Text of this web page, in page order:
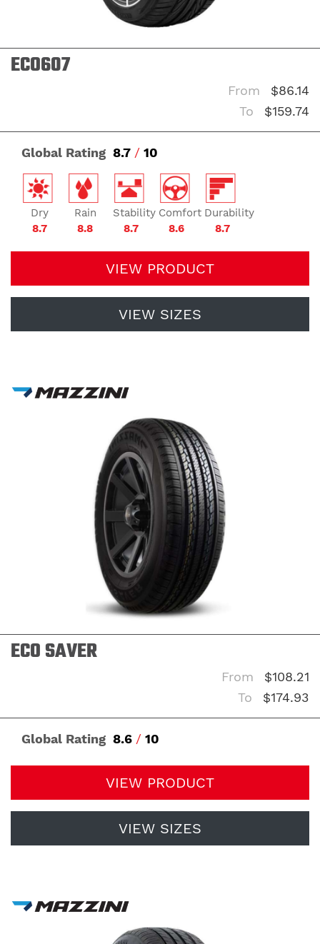
ECO607
From
$86.14
To
$159.74
Global Rating 8.7 / 10
Dry
8.7
Rain
8.8
Stability
8.7
Comfort
8.6
Durability
8.7
VIEW PRODUCT
VIEW SIZES
ECO SAVER
From
$108.21
To
$174.93
Global Rating 8.6 / 10
VIEW PRODUCT
VIEW SIZES